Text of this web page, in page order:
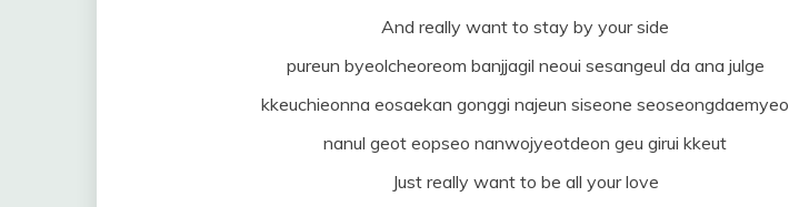
And really want to stay by your side
pureun byeolcheoreom banjjagil neoui sesangeul da ana julge
kkeuchieonna eosaekan gonggi najeun siseone seoseongdaemyeo
nanul geot eopseo nanwojyeotdeon geu girui kkeut
Just really want to be all your love